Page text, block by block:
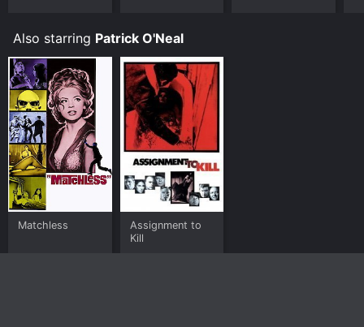
Also starring Patrick O'Neal
Matchless
Assignment to
Kill